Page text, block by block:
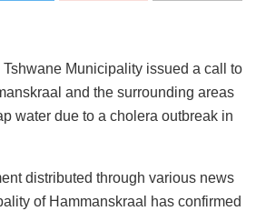
Municipality issued a call to
and the surrounding areas
water due to a cholera outbreak in
distributed through various news
of Hammanskraal has confirmed